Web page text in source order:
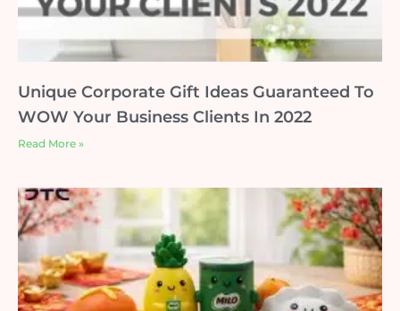
Unique Corporate Gift Ideas Guaranteed To
WOW Your Business Clients In 2022
Read More »